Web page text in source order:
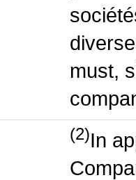
must,
(2)In